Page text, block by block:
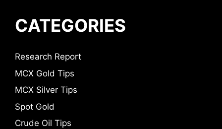
CATEGORIES
Research Report
MCX Gold Tips
MCX Silver Tips
Spot Gold
Crude Oil Tips